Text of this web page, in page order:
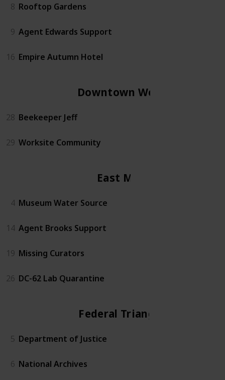
8 Rooftop Gardens
9 Agent Edwards Support
16 Empire Autumn Hotel
Downtown West
28 Beekeeper Jeff
29 Worksite Community
East Mall
4 Museum Water Source
14 Agent Brooks Support
19 Missing Curators
26 DC-62 Lab Quarantine
Federal Triangle
5 Department of Justice
6 National Archives